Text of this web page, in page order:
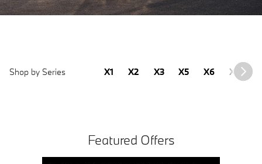
Shop by Series X1 X2 X3 X5 X6 X7
Featured Offers